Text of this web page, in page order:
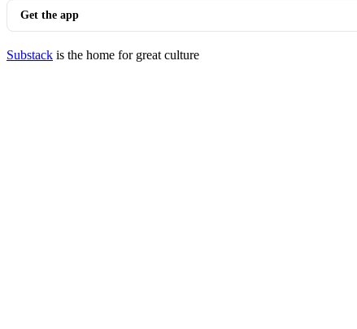
Get the app
Substack is the home for great culture